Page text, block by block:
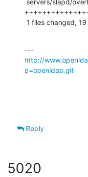
1 files changed,
http://
p=openldap.git
Reply
5020